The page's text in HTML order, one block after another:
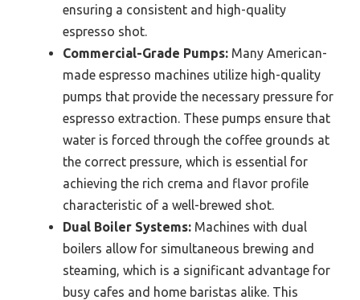
ensuring a consistent and high-quality
espresso shot.
Commercial-Grade Pumps: Many American-
made espresso machines utilize high-quality
pumps that provide the necessary pressure for
espresso extraction. These pumps ensure that
water is forced through the coffee grounds at
the correct pressure, which is essential for
achieving the rich crema and flavor profile
characteristic of a well-brewed shot.
Dual Boiler Systems: Machines with dual
boilers allow for simultaneous brewing and
steaming, which is a significant advantage for
busy cafes and home baristas alike. This